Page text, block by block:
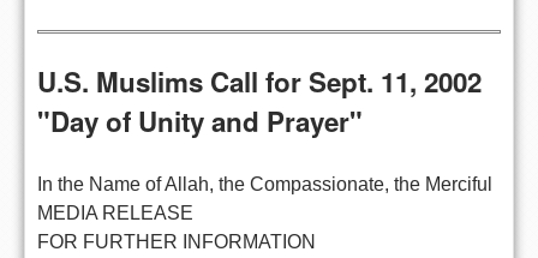
U.S. Muslims Call for Sept. 11, 2002
"Day of Unity and Prayer"
In the Name of Allah, the Compassionate, the Merciful
MEDIA RELEASE
FOR FURTHER INFORMATION